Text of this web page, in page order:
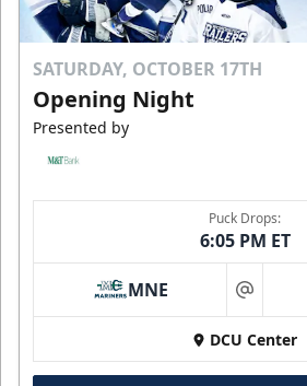
SATURDAY, OCTOBER 17TH
Opening Night
Presented by
Puck Drops:
6:05 PM ET
MNE at
DCU Center